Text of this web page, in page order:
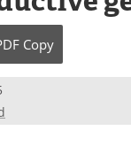
Copy